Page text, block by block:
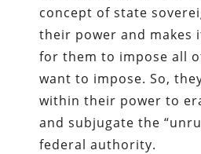
concept of state
their power and makes
for them to impose all
want to impose. So,
within their power to
and subjugate the
federal authority.